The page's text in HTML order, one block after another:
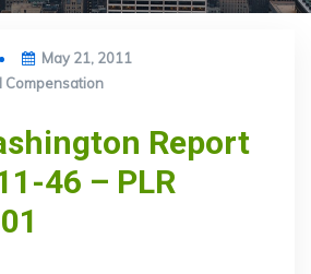
Posted
on
May 21, 2011
Compensation
Report
46 – PLR